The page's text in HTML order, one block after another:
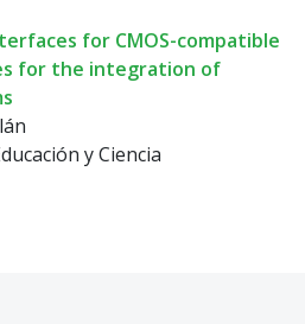
for CMOS-compatible
for the integration of
y Ciencia